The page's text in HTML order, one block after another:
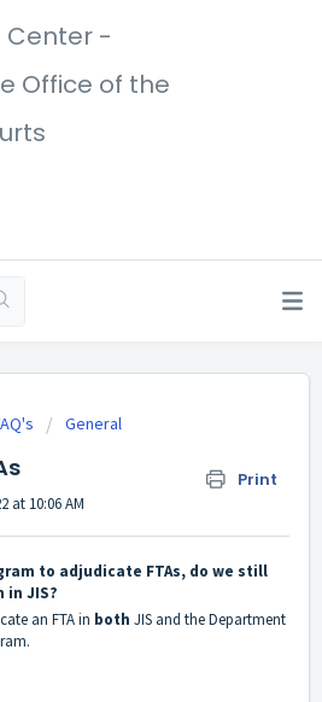
Center -
Office of the
General
Print
at 10:06 AM
to adjudicate FTAs, do we still
JIS?
an FTA in both JIS and the Department